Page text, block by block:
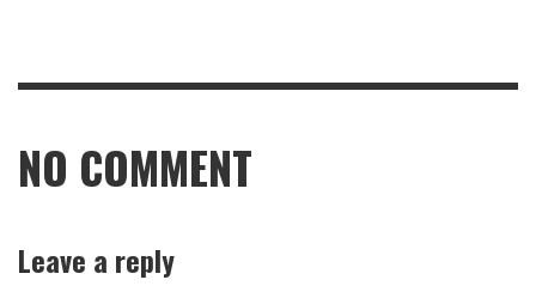
NO COMMENT
Leave a reply